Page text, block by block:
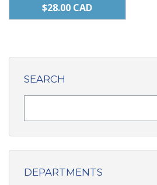
$28.00 CAD
SEARCH
DEPARTMENTS